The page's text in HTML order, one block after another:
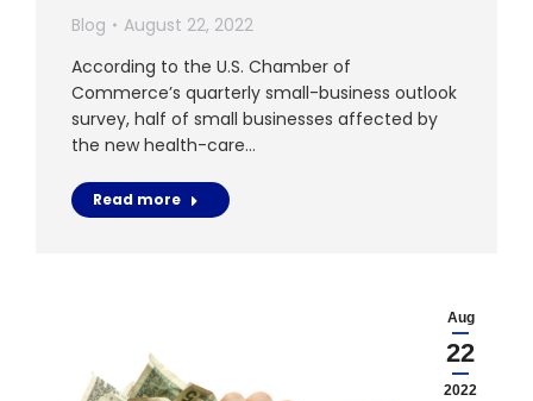
Blog
August 22, 2022
According to the U.S. Chamber of
Commerce’s quarterly small-business outlook
survey, half of small businesses affected by
the new health-care…
Read more
Aug
22
2022